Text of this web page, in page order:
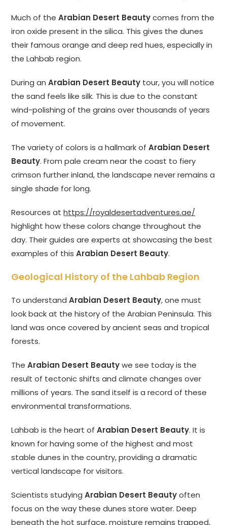
Much of theArabian Desert Beautycomes from the
iron oxide present in the silica. This gives the dunes
their famous orange and deep red hues, especially in
the Lahbab region.
During anArabian Desert Beauty tour, you will notice
the sand feels like silk. This is due to the constant
wind-polishing of the grains over thousands of years
of movement.
The variety of colors is a hallmark ofArabian Desert
Beauty. From pale cream near the coast to fiery
crimson further inland, the landscape never remains a
single shade for long.
Resources athttps://royaldesertadventures.ae/
highlight how these colors change throughout the
day. Their guides are experts at showcasing the best
examples of thisArabian Desert Beauty.
Geological History of the Lahbab Region
To understandArabian Desert Beauty, one must
look back at the history of the Arabian Peninsula. This
land was once covered by ancient seas and tropical
forests.
TheArabian Desert Beautywe see today is the
result of tectonic shifts and climate changes over
millions of years. The sand itself is a record of these
environmental transformations.
Lahbab is the heart ofArabian Desert Beauty. It is
known for having some of the highest and most
stable dunes in the country, providing a dramatic
vertical landscape for visitors.
Scientists studyingArabian Desert Beautyoften
focus on the way these dunes store water. Deep
beneath the hot surface, moisture remains trapped,